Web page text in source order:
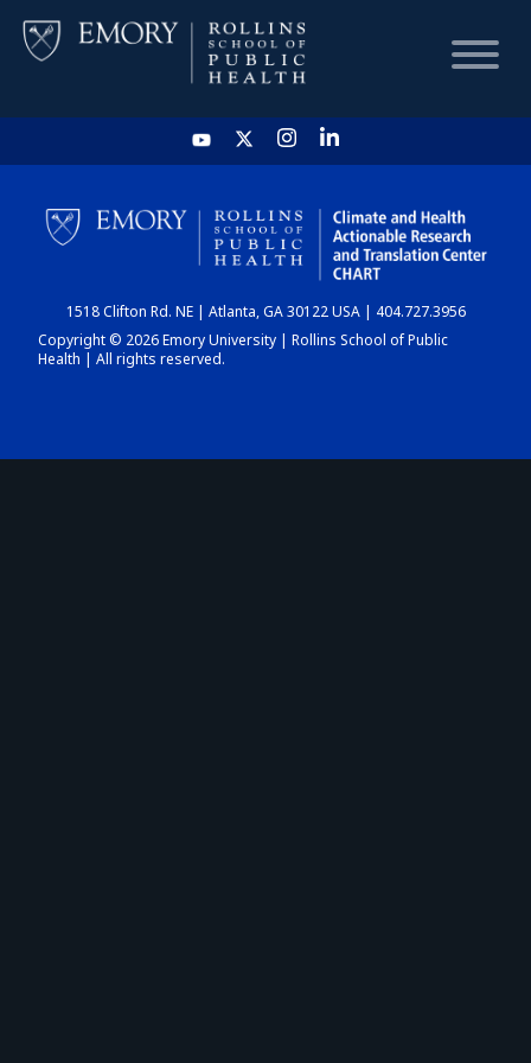
HOME
CHART
DASHBOARD
1518 Clifton Rd. NE | Atlanta, GA 30122 USA | 404.727.3956
Copyright © 2026 Emory University | Rollins School of Public
Health | All rights reserved.